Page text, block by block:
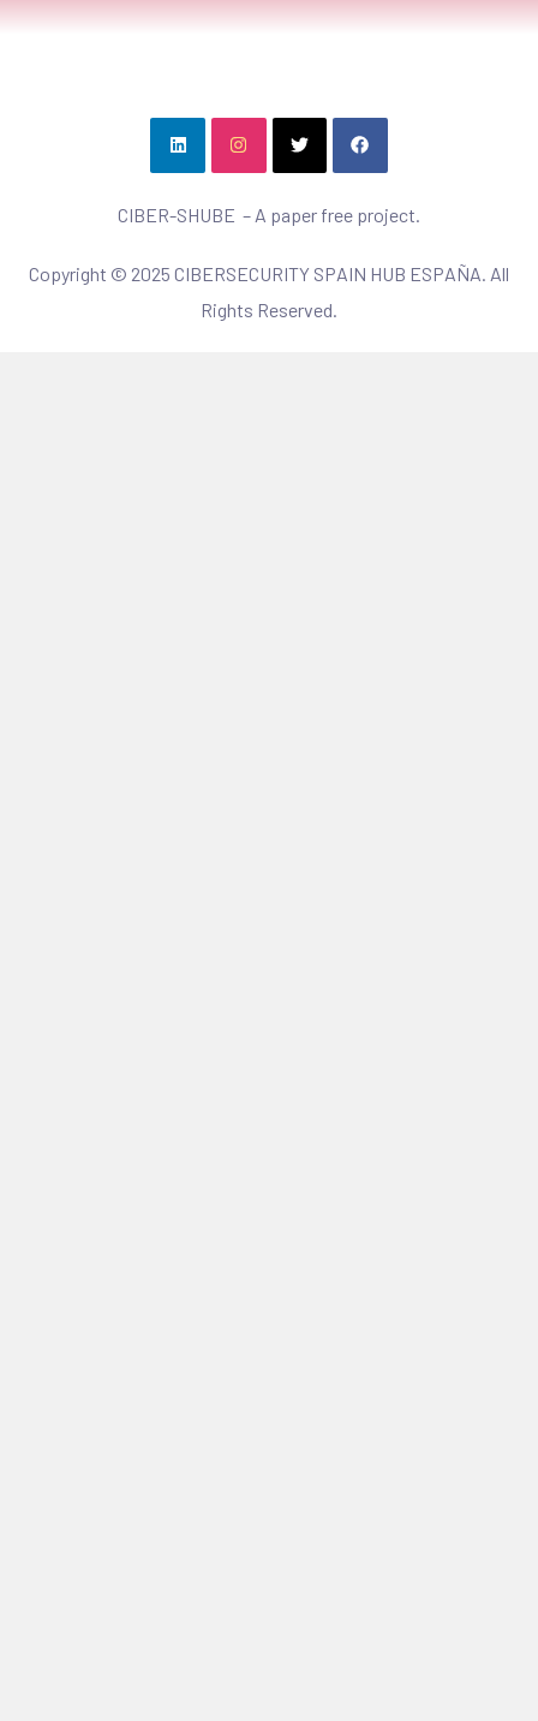
CIBER-SHUBE – A paper free project.
Copyright © 2025 CIBERSECURITY SPAIN HUB ESPAÑA. All
Rights Reserved.